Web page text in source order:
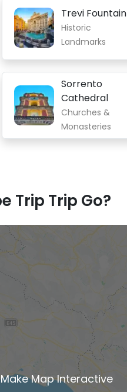
Trevi Fountain
Historic
Landmarks
Sorrento
Cathedral
Churches &
Monasteries
Trip Trip Go?
Map Interactive